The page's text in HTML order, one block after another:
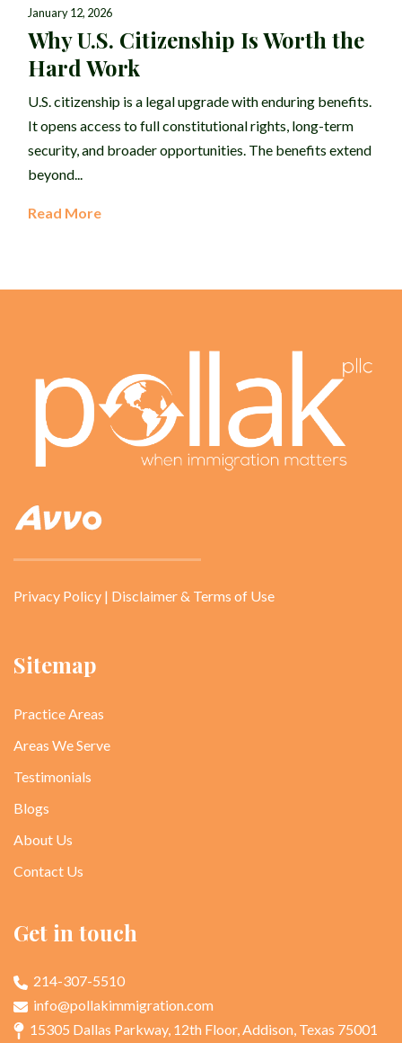
January 12, 2026
Why U.S. Citizenship Is Worth the
Hard Work
U.S. citizenship is a legal upgrade with enduring benefits.
It opens access to full constitutional rights, long-term
security, and broader opportunities. The benefits extend
beyond...
Read More
Privacy Policy | Disclaimer & Terms of Use
Sitemap
Practice Areas
Areas We Serve
Testimonials
Blogs
About Us
Contact Us
Get in touch
214-307-5510
info@pollakimmigration.com
15305 Dallas Parkway, 12th Floor, Addison, Texas 75001